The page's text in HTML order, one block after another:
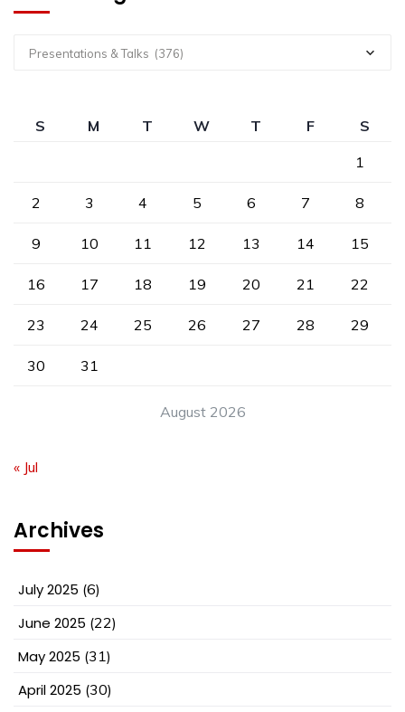
Presentations & Talks (376)
August 2026
S M T W T F
S
1
2 3 4 5 6 7 8
9 10 11 12 13 14 15
16 17 18 19 20 21 22
23 24 25 26 27 28 29
30 31
« Jul
Archives
July 2025 (6)
June 2025 (22)
May 2025 (31)
April 2025 (30)